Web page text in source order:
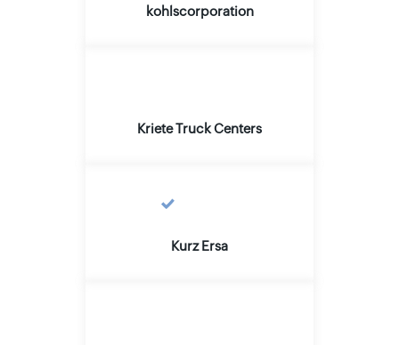
kohlscorporation
Kriete Truck Centers
Kurz Ersa